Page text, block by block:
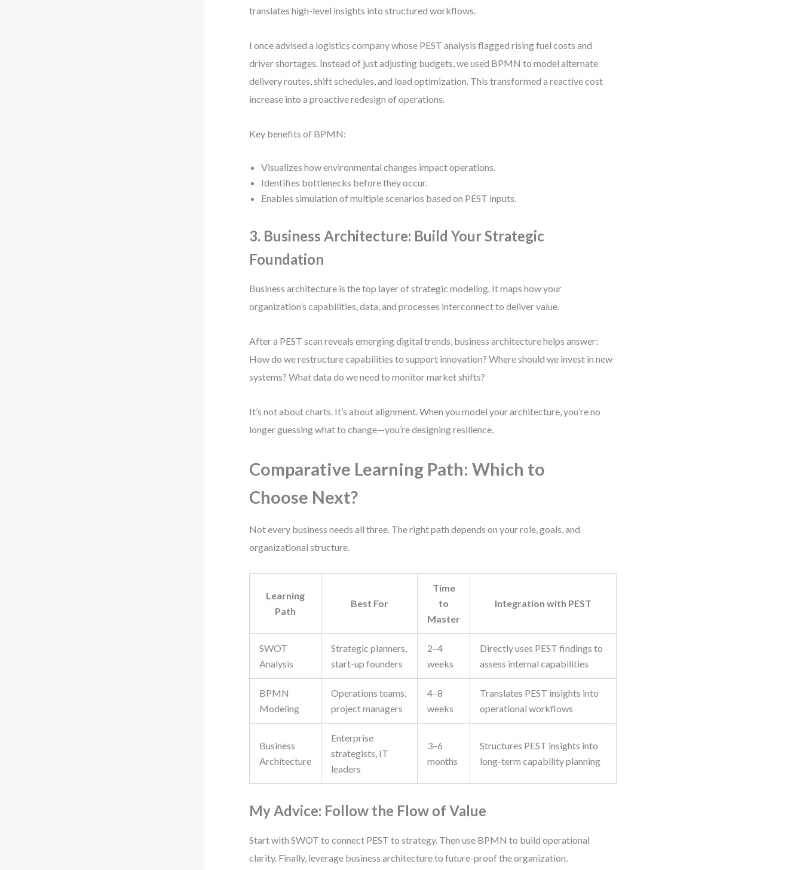
translates high-level insights into structured workflows.
I once advised a logistics company whose PEST analysis flagged rising fuel costs and
driver shortages. Instead of just adjusting budgets, we used BPMN to model alternate
delivery routes, shift schedules, and load optimization. This transformed a reactive cost
increase into a proactive redesign of operations.
Key benefits of BPMN:
Visualizes how environmental changes impact operations.
Identifies bottlenecks before they occur.
Enables simulation of multiple scenarios based on PEST inputs.
3. Business Architecture: Build Your Strategic
Foundation
Business architecture is the top layer of strategic modeling. It maps how your
organization’s capabilities, data, and processes interconnect to deliver value.
After a PEST scan reveals emerging digital trends, business architecture helps answer:
How do we restructure capabilities to support innovation? Where should we invest in new
systems? What data do we need to monitor market shifts?
It’s not about charts. It’s about alignment. When you model your architecture, you’re no
longer guessing what to change—you’re designing resilience.
Comparative Learning Path: Which to
Choose Next?
Not every business needs all three. The right path depends on your role, goals, and
organizational structure.
Learning
Path
Best For
Time
to
Master
Integration with PEST
SWOT
Analysis
Strategic planners,
start-up founders
2–4
weeks
Directly uses PEST findings to
assess internal capabilities
BPMN
Modeling
Operations teams,
project managers
4–8
weeks
Translates PEST insights into
operational workflows
Business
Architecture
Enterprise
strategists, IT
leaders
3–6
months
Structures PEST insights into
long-term capability planning
My Advice: Follow the Flow of Value
Start with SWOT to connect PEST to strategy. Then use BPMN to build operational
clarity. Finally, leverage business architecture to future-proof the organization.